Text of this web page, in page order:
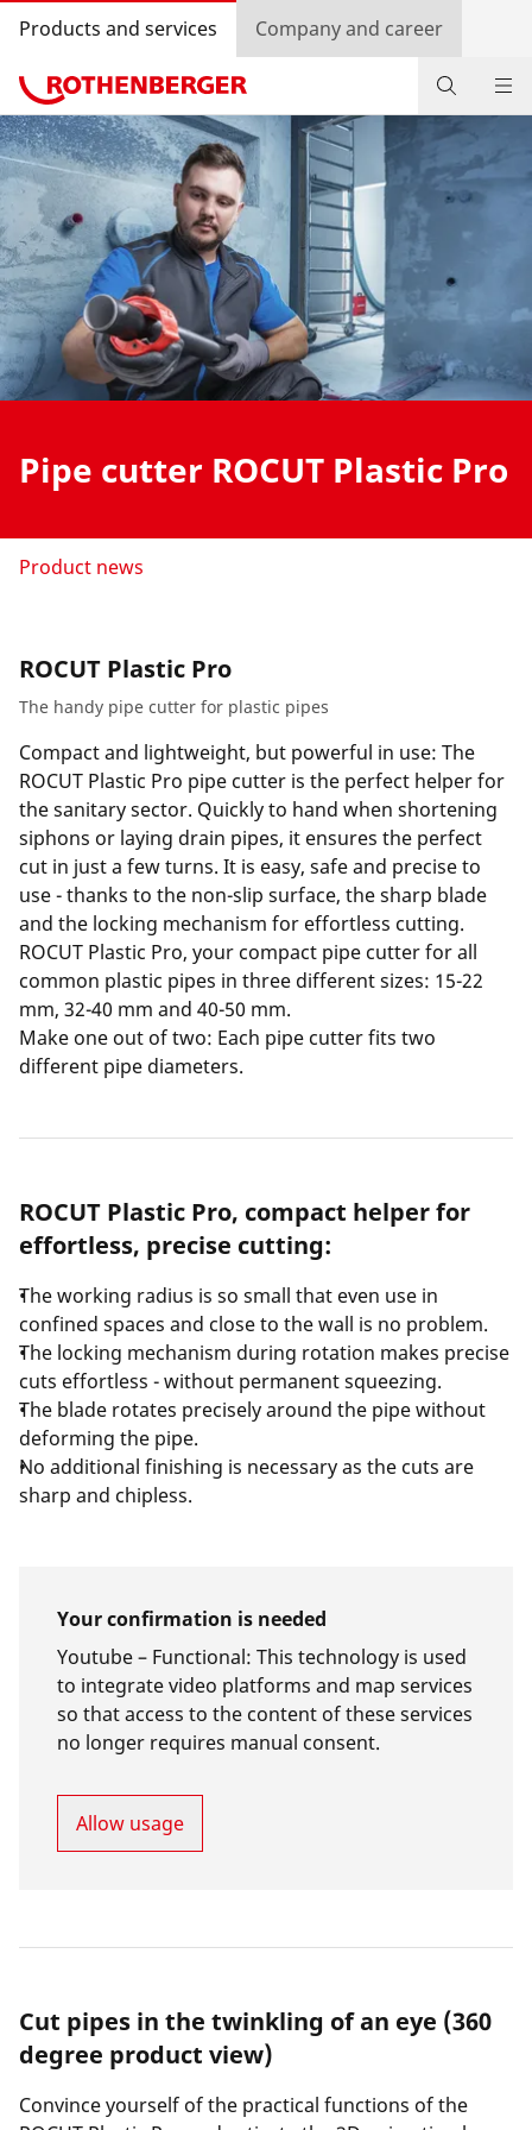
Products and services Company and career
Products
Service and added-value
Contact
Dealer Locator
Log in
Company and career
Pipe cutter ROCUT Plastic Pro
Product news
ROCUT Plastic Pro
The handy pipe cutter for plastic pipes
Compact and lightweight, but powerful in use: The
ROCUT Plastic Pro pipe cutter is the perfect helper for
the sanitary sector. Quickly to hand when shortening
siphons or laying drain pipes, it ensures the perfect
cut in just a few turns. It is easy, safe and precise to
use - thanks to the non-slip surface, the sharp blade
and the locking mechanism for effortless cutting.
ROCUT Plastic Pro, your compact pipe cutter for all
common plastic pipes in three different sizes: 15-22
mm, 32-40 mm and 40-50 mm.
Make one out of two: Each pipe cutter fits two
different pipe diameters.
ROCUT Plastic Pro, compact helper for
effortless, precise cutting:
The working radius is so small that even use in
confined spaces and close to the wall is no problem.
The locking mechanism during rotation makes precise
cuts effortless - without permanent squeezing.
The blade rotates precisely around the pipe without
deforming the pipe.
No additional finishing is necessary as the cuts are
sharp and chipless.
Your confirmation is needed
Youtube – Functional: This technology is used
to integrate video platforms and map services
so that access to the content of these services
no longer requires manual consent.
Allow usage
Cut pipes in the twinkling of an eye (360
degree product view)
Convince yourself of the practical functions of the